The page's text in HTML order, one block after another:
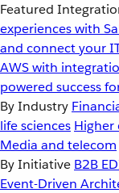
Featured
experiences with
and connect your
AWS with
powered success
By Industry
life sciences Higher
Media and telecom
By Initiative B2B
Event-Driven